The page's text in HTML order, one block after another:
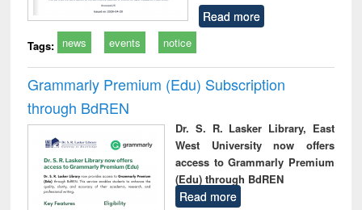
Read more
Tags: news events notice
Grammarly Premium (Edu) Subscription
through BdREN
Dr. S. R. Lasker Library, East
West University now offers
access to Grammarly Premium
(Edu) through BdREN
Read more